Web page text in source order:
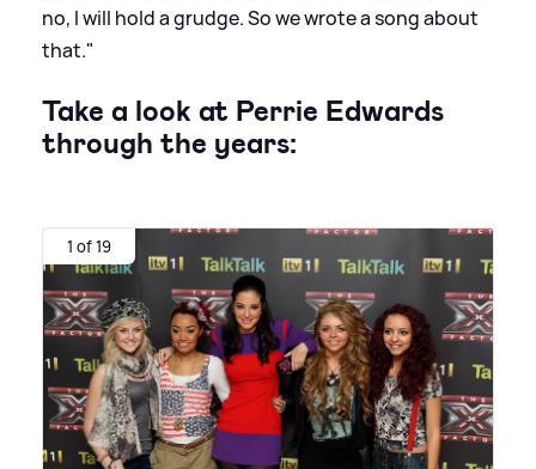
no, I will hold a grudge. So we wrote a song about
that."
Take a look at Perrie Edwards
through the years:
1 of 19